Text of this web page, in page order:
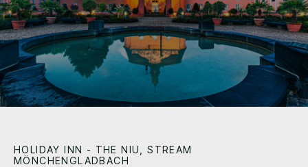
HOLIDAY INN - THE NIU, STREAM
MÖNCHENGLADBACH